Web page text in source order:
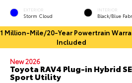
EXTERIOR
Storm Cloud
INTERIOR
Black/Blue
1 Million-Mile/20-Year Powertrain
Included
New 2026
Toyota RAV4 Plug-in Hybrid SE
Sport Utility